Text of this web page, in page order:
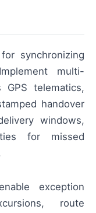
synchronizing
multi-
GPS telematics,
handover
windows,
for missed
exception
route